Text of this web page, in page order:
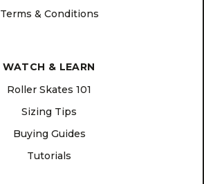
Terms & Conditions
WATCH & LEARN
Roller Skates 101
Sizing Tips
Buying Guides
Tutorials